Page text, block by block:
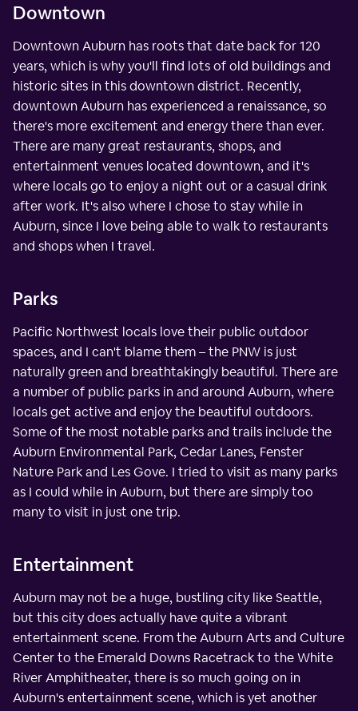
Downtown
Downtown Auburn has roots that date back for 120
years, which is why you'll find lots of old buildings and
historic sites in this downtown district. Recently,
downtown Auburn has experienced a renaissance, so
there's more excitement and energy there than ever.
There are many great restaurants, shops, and
entertainment venues located downtown, and it's
where locals go to enjoy a night out or a casual drink
after work. It's also where I chose to stay while in
Auburn, since I love being able to walk to restaurants
and shops when I travel.
Parks
Pacific Northwest locals love their public outdoor
spaces, and I can't blame them – the PNW is just
naturally green and breathtakingly beautiful. There are
a number of public parks in and around Auburn, where
locals get active and enjoy the beautiful outdoors.
Some of the most notable parks and trails include the
Auburn Environmental Park, Cedar Lanes, Fenster
Nature Park and Les Gove. I tried to visit as many parks
as I could while in Auburn, but there are simply too
many to visit in just one trip.
Entertainment
Auburn may not be a huge, bustling city like Seattle,
but this city does actually have quite a vibrant
entertainment scene. From the Auburn Arts and Culture
Center to the Emerald Downs Racetrack to the White
River Amphitheater, there is so much going on in
Auburn's entertainment scene, which is yet another